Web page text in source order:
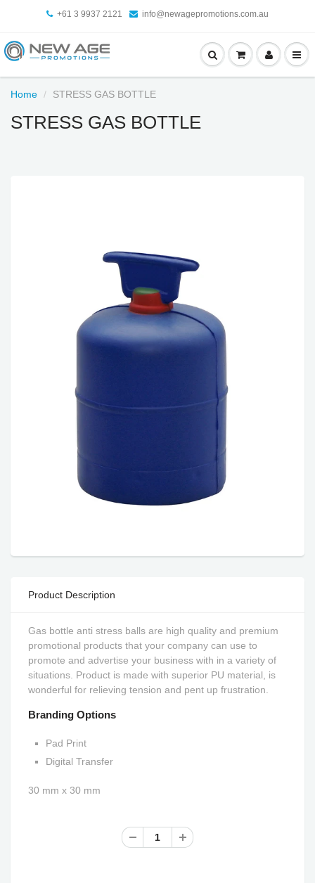
+61 3 9937 2121 info@newagepromotions.com.au
Home STRESS GAS BOTTLE
STRESS GAS BOTTLE
Product Description
Gas bottle anti stress balls are high quality and premium
promotional products that your company can use to
promote and advertise your business with in a variety of
situations. Product is made with superior PU material, is
wonderful for relieving tension and pent up frustration.
Branding Options
Pad Print
Digital Transfer
30 mm x 30 mm